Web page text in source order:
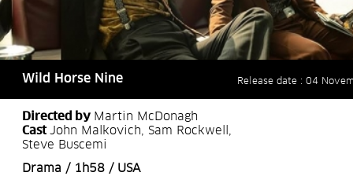
Wild Horse Nine Release date : 04
Directed by Martin McDonagh
Cast John Malkovich, Sam Rockwell,
Steve Buscemi
Drama / 1h58 / USA